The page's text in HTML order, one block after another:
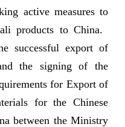
active measures to
products to China.
successful export of
the signing of the
for Export of
for the Chinese
between the Ministry